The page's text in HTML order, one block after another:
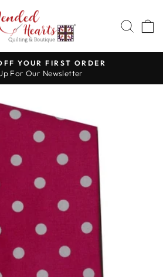
Pause
YOUR FIRST ORDER
For Our Newsletter